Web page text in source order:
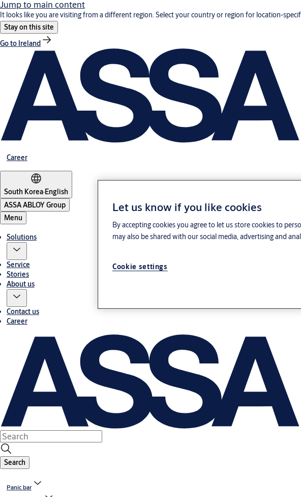
Jump to main content
It looks like you are visiting from a different region. Select your country or region for location-
Stay on this site
Go to Ireland
Career
South Korea·English
ASSA ABLOY Group
Menu
Solutions
Service
Stories
About us
Contact us
Career
Search
Panic bar
Let us know if you like cookies
By accepting cookies you agree to let us store cookies to
may also be shared with our social media, advertising and
Cookie settings